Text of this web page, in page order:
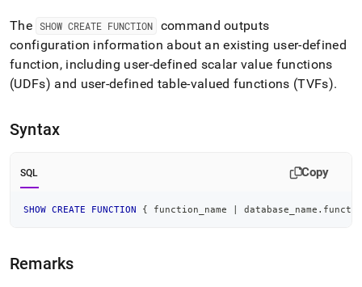
HTML
(this
page
is
accessible
reference/procedural-
create-
function.md)
The SHOW CREATE FUNCTION
command outputs
configuration information about an existing user-defined
function, including user-defined scalar value functions
(UDFs) and user-defined table-valued functions (TVFs).
Syntax
SQL Copy
SHOW CREATE FUNCTION { function_name database_name .
Remarks